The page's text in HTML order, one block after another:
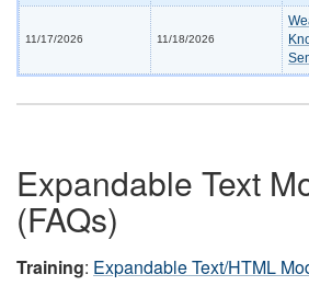
11/17/2026 11/18/2026
Expandable Text
(FAQs)
Training: Expandable Text/HTML